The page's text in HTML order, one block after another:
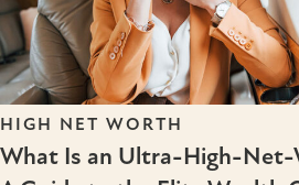
HIGH NET WORTH
What Is an Ultra-High-Net-